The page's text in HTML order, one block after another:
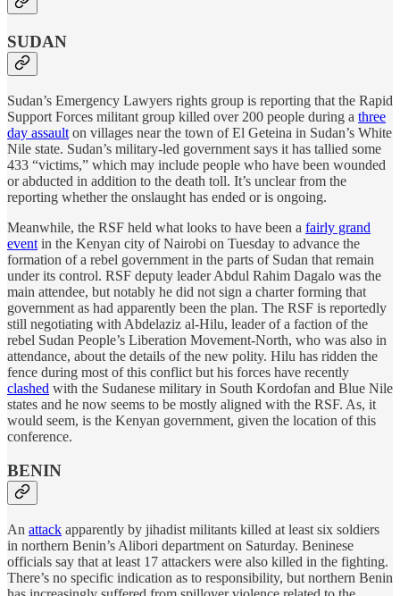
SUDAN
Sudan’s Emergency Lawyers rights group is reporting that the Rapid
Support Forces militant group killed over 200 people during a three
day assault on villages near the town of El Geteina in Sudan’s White
Nile state. Sudan’s military-led government says it has tallied some
433 “victims,” which may include people who have been wounded
or abducted in addition to the death toll. It’s unclear from the
reporting whether the onslaught has ended or is ongoing.
Meanwhile, the RSF held what looks to have been a fairly grand
event in the Kenyan city of Nairobi on Tuesday to advance the
formation of a rebel government in the parts of Sudan that remain
under its control. RSF deputy leader Abdul Rahim Dagalo was the
main attendee, but notably he did not sign a charter forming that
government as had apparently been the plan. The RSF is reportedly
still negotiating with Abdelaziz al-Hilu, leader of a faction of the
rebel Sudan People’s Liberation Movement-North, who was also in
attendance, about the details of the new polity. Hilu has ridden the
fence during most of this conflict but his forces have recently
clashed with the Sudanese military in South Kordofan and Blue Nile
states and he now seems to be mostly aligned with the RSF. As, it
would seem, is the Kenyan government, given the location of this
conference.
BENIN
An attack apparently by jihadist militants killed at least six soldiers
in northern Benin’s Alibori department on Saturday. Beninese
officials say that at least 17 attackers were also killed in the fighting.
There’s no specific indication as to responsibility, but northern Benin